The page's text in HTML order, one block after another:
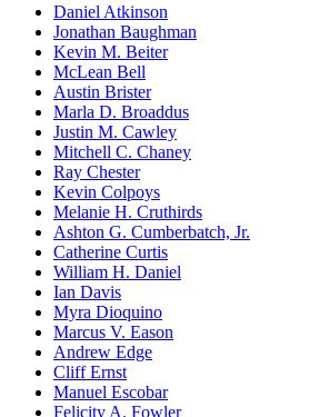
Daniel Atkinson
Jonathan Baughman
Kevin M. Beiter
McLean Bell
Austin Brister
Marla D. Broaddus
Justin M. Cawley
Mitchell C. Chaney
Ray Chester
Kevin Colpoys
Melanie H. Cruthirds
Ashton G. Cumberbatch, Jr.
Catherine Curtis
William H. Daniel
Ian Davis
Myra Dioquino
Marcus V. Eason
Andrew Edge
Cliff Ernst
Manuel Escobar
Felicity A. Fowler